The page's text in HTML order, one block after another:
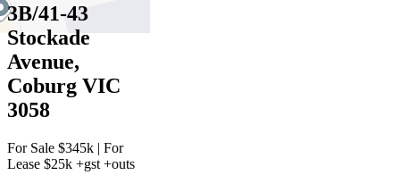
3B/41-43
Stockade
Avenue,
Coburg VIC
3058
For Sale $345k | For
Lease $25k +gst +outs